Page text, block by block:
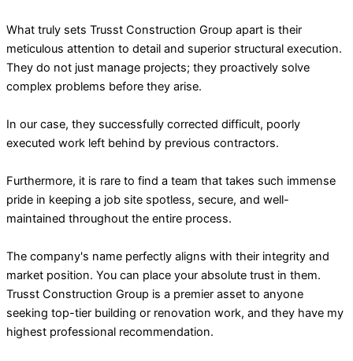
What truly sets Trusst Construction Group apart is their
meticulous attention to detail and superior structural execution.
They do not just manage projects; they proactively solve
complex problems before they arise.
In our case, they successfully corrected difficult, poorly
executed work left behind by previous contractors.
Furthermore, it is rare to find a team that takes such immense
pride in keeping a job site spotless, secure, and well-
maintained throughout the entire process.
The company's name perfectly aligns with their integrity and
market position. You can place your absolute trust in them.
Trusst Construction Group is a premier asset to anyone
seeking top-tier building or renovation work, and they have my
highest professional recommendation.